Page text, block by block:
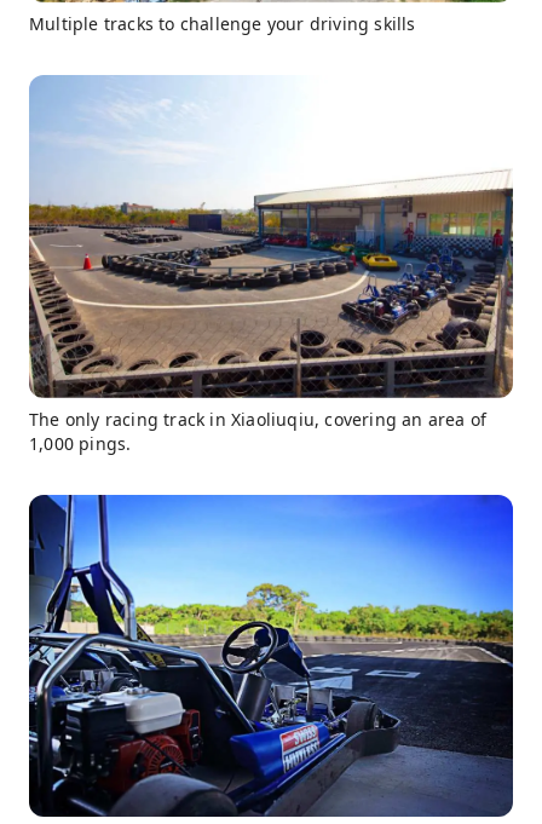
Multiple tracks to challenge your driving skills
The only racing track in Xiaoliuqiu, covering an area of
1,000 pings.